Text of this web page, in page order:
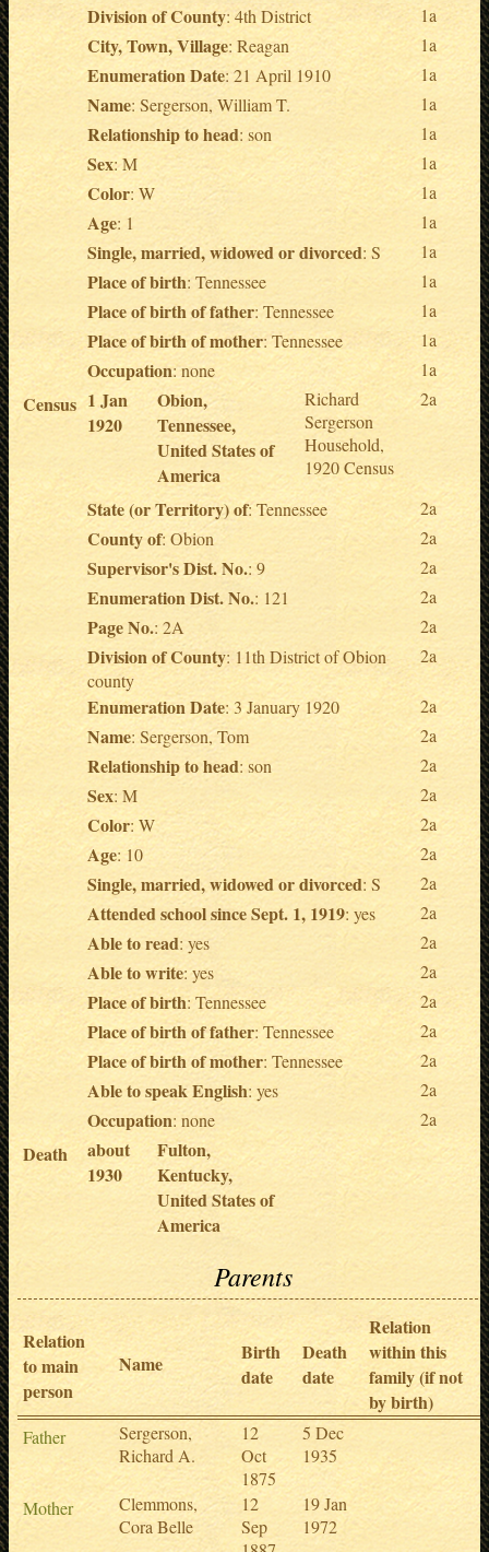
Division of County: 4th District 1a
City, Town, Village: Reagan 1a
Enumeration Date: 21 April 1910 1a
Name: Sergerson, William T. 1a
Relationship to head: son 1a
Sex: M 1a
Color: W 1a
Age: 1 1a
Single, married, widowed or divorced: S 1a
Place of birth: Tennessee 1a
Place of birth of father: Tennessee 1a
Place of birth of mother: Tennessee 1a
Occupation: none 1a
Census 1 Jan
1920
Obion,
Tennessee,
United States of
America
Richard
Sergerson
Household,
1920 Census
2a
State (or Territory) of: Tennessee 2a
County of: Obion 2a
Supervisor's Dist. No.: 9 2a
Enumeration Dist. No.: 121 2a
Page No.: 2A 2a
Division of County: 11th District of Obion
county
2a
Enumeration Date: 3 January 1920 2a
Name: Sergerson, Tom 2a
Relationship to head: son 2a
Sex: M 2a
Color: W 2a
Age: 10 2a
Single, married, widowed or divorced: S 2a
Attended school since Sept. 1, 1919: yes 2a
Able to read: yes 2a
Able to write: yes 2a
Place of birth: Tennessee 2a
Place of birth of father: Tennessee 2a
Place of birth of mother: Tennessee 2a
Able to speak English: yes 2a
Occupation: none 2a
Death
about
1930
Fulton,
Kentucky,
United States of
America
Parents
Relation
to main
person
Name
Birth
date
Death
date
Relation
within this
family (if not
by birth)
Father
Sergerson,
Richard A.
12
Oct
1875
5 Dec
1935
Mother
Clemmons,
Cora Belle
12
Sep
19 Jan
1972